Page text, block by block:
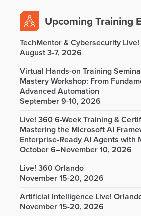
Upcoming Training
TechMentor & Cybersecurity
August 3-7, 2026
Virtual Hands-on Training
Mastery Workshop: From
Advanced Automation
September 9-10, 2026
Live! 360 6-Week Training &
Mastering the Microsoft AI
Enterprise-Ready AI Agents with
October 6–November 10, 2026
Live! 360 Orlando
November 15-20, 2026
Artificial Intelligence Live!
November 15-20, 2026